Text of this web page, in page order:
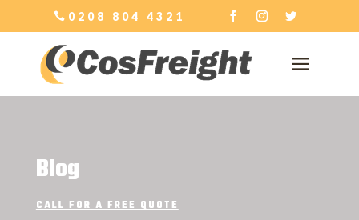
0208 804 4321
a
Blog
CALL FOR A FREE QUOTE